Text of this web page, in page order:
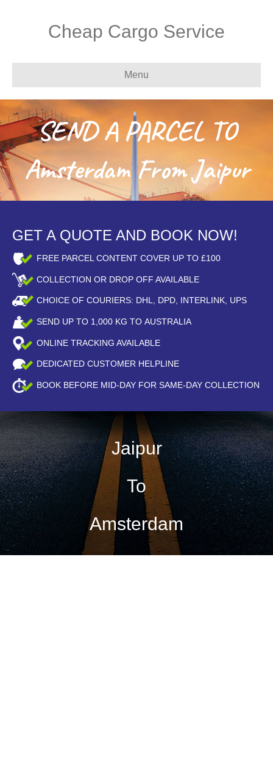
Cheap Cargo Service
Menu
SEND A PARCEL TO
Amsterdam From Jaipur
GET A QUOTE AND BOOK NOW!
FREE PARCEL CONTENT COVER UP TO £100
COLLECTION OR DROP OFF AVAILABLE
CHOICE OF COURIERS: DHL, DPD, INTERLINK, UPS
SEND UP TO 1,000 KG TO AUSTRALIA
ONLINE TRACKING AVAILABLE
DEDICATED CUSTOMER HELPLINE
BOOK BEFORE MID-DAY FOR SAME-DAY COLLECTION
Jaipur
To
Amsterdam